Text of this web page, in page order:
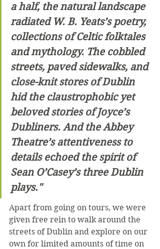
a half, the natural landscape
radiated W. B. Yeats’s poetry,
collections of Celtic folktales
and mythology. The cobbled
streets, paved sidewalks, and
close-knit stores of Dublin
hid the claustrophobic yet
beloved stories of Joyce’s
Dubliners. And the Abbey
Theatre’s attentiveness to
details echoed the spirit of
Sean O’Casey’s three Dublin
plays."
Apart from going on tours, we were
given free rein to walk around the
streets of Dublin and explore on our
own for limited amounts of time on